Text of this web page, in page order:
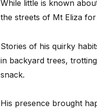
While little is known
the streets of Mt Eliza
Stories of his quirky
in backyard trees,
snack.
His presence brought